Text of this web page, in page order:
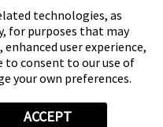
technologies, as
for purposes that may
user experience,
to consent to our use of
your own preferences.
ACCEPT